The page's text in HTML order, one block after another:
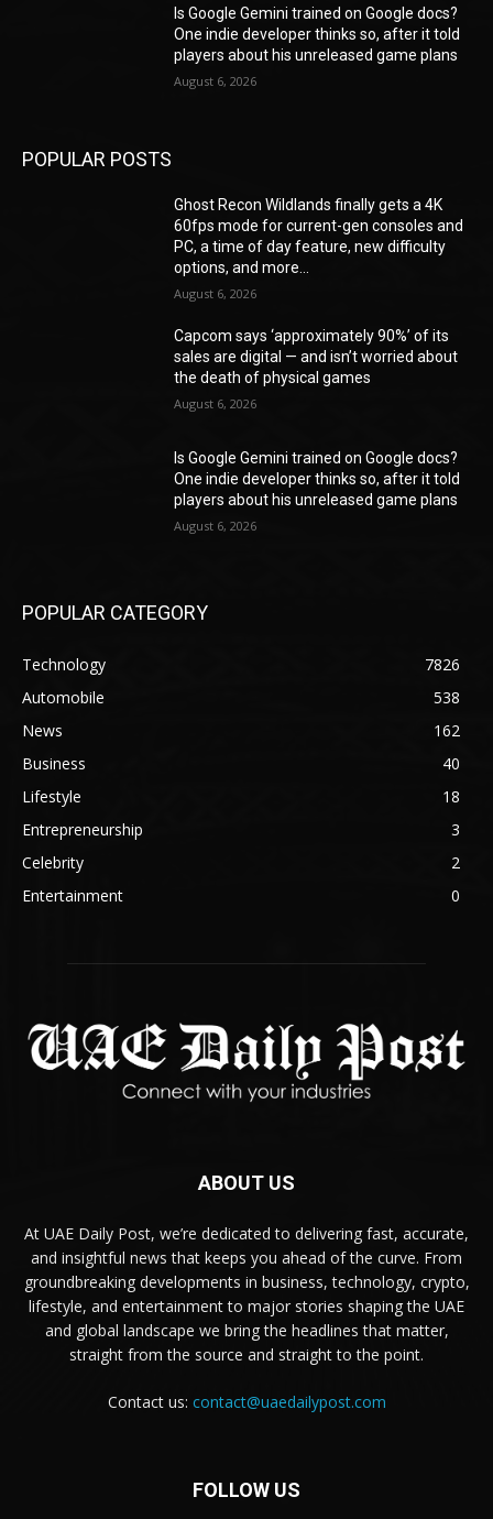
Is Google Gemini trained on Google docs?
One indie developer thinks so, after it told
players about his unreleased game plans
August 6, 2026
POPULAR POSTS
Ghost Recon Wildlands finally gets a 4K
60fps mode for current-gen consoles and
PC, a time of day feature, new difficulty
options, and more...
August 6, 2026
Capcom says ‘approximately 90%’ of its
sales are digital — and isn’t worried about
the death of physical games
August 6, 2026
Is Google Gemini trained on Google docs?
One indie developer thinks so, after it told
players about his unreleased game plans
August 6, 2026
POPULAR CATEGORY
Technology
7826
Automobile
538
News
162
Business
40
Lifestyle
18
Entrepreneurship
3
Celebrity
2
Entertainment
0
ABOUT US
At UAE Daily Post, we’re dedicated to delivering fast, accurate,
and insightful news that keeps you ahead of the curve. From
groundbreaking developments in business, technology, crypto,
lifestyle, and entertainment to major stories shaping the UAE
and global landscape we bring the headlines that matter,
straight from the source and straight to the point.
Contact us: contact@uaedailypost.com
FOLLOW US